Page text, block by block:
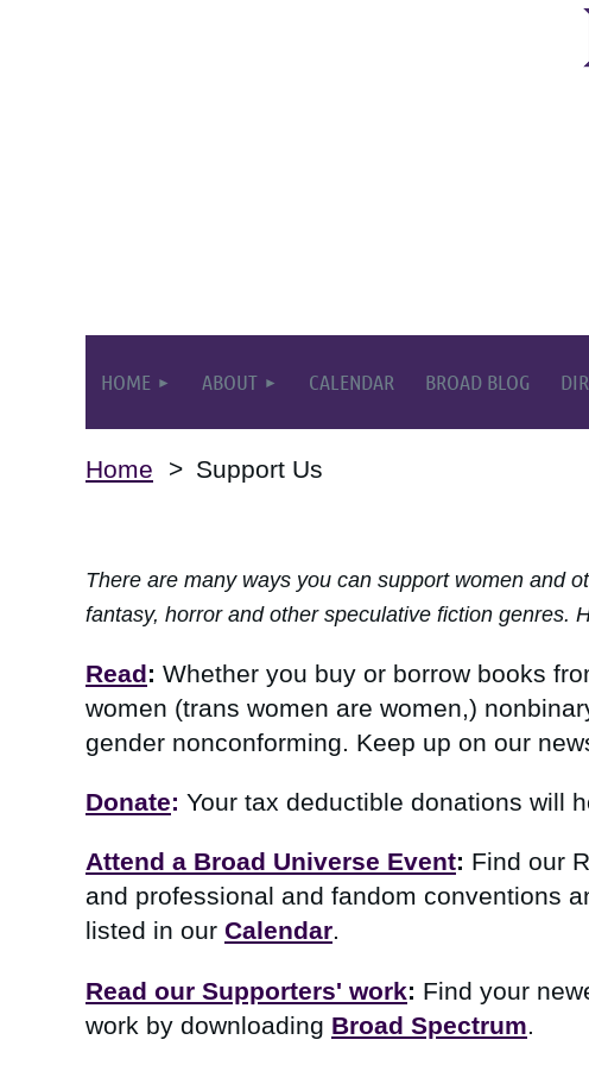
HOME ABOUT CALENDAR BROAD BLOG
Home Support Us
There are many ways you can support women and
fantasy, horror and other speculative fiction genres.
Read: Whether you buy or borrow books
women (trans women are women,)
gender nonconforming. Keep up on our
Donate: Your tax deductible donations will
Attend a Broad Universe Event: Find our
and professional and fandom conventions
listed in our Calendar.
Read our Supporters' work: Find your
work by downloading Broad Spectrum.